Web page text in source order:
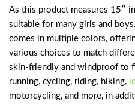
As this product measures 15″
suitable for many girls and
comes in multiple colors,
various choices to match
skin-friendly and windproof to
running, cycling, riding, hiking,
motorcycling, and more, in